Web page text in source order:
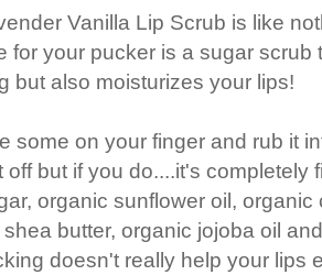
Vanilla Lip Scrub is like
for your pucker is a sugar
but also moisturizes your lips!
some on your finger and rub it
off but if you do....it's completely
organic sunflower oil,
butter, organic jojoba oil
doesn't really help your lips